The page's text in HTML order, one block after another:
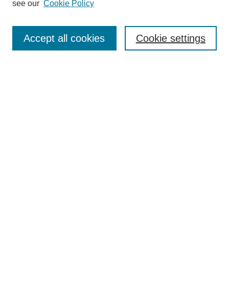
Enter search terms:
see our Cookie Policy
Cookie settings
Accept all cookies